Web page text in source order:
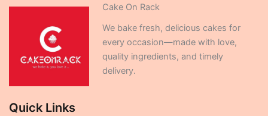
Cake On Rack
We bake fresh, delicious cakes for
every occasion—made with love,
quality ingredients, and timely
delivery.
Quick Links